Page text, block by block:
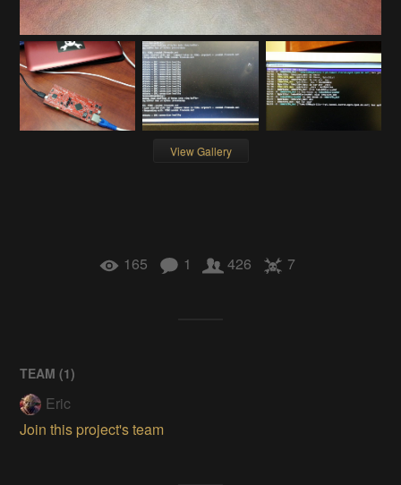
View Gallery
165 1 426 7
TEAM (1)
Eric
Join this project's team